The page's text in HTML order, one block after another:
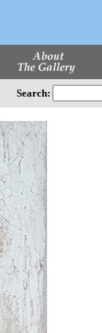
Search: